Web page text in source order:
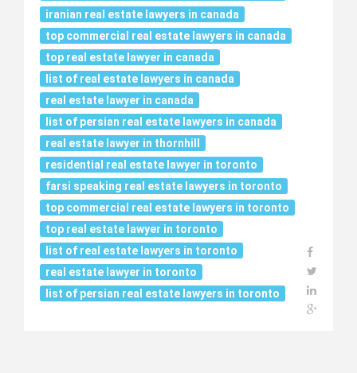
iranian real estate lawyers in canada
top commercial real estate lawyers in canada
top real estate lawyer in canada
list of real estate lawyers in canada
real estate lawyer in canada
list of persian real estate lawyers in canada
real estate lawyer in thornhill
residential real estate lawyer in toronto
farsi speaking real estate lawyers in toronto
top commercial real estate lawyers in toronto
top real estate lawyer in toronto
list of real estate lawyers in toronto
real estate lawyer in toronto
list of persian real estate lawyers in toronto